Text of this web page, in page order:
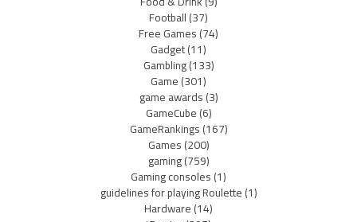
Football(37)
Free Games(74)
Gadget(11)
Gambling(133)
Game(301)
game awards(3)
GameCube(6)
GameRankings(167)
Games(200)
gaming(759)
Gaming consoles(1)
guidelines for playing Roulette(1)
Hardware(14)